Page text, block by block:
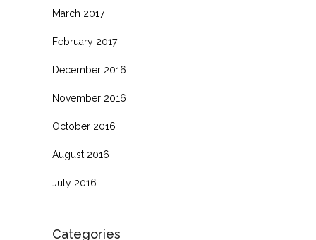
March 2017
February 2017
December 2016
November 2016
October 2016
August 2016
July 2016
Categories